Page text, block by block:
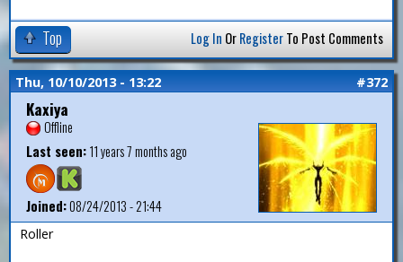
Top Log In OrRegisterTo Post Comments
Thu, 10/10/2013 - 13:22 #372
Kaxiya
Offline
Last seen:11 years 7 months ago
Joined:08/24/2013 - 21:44
Roller